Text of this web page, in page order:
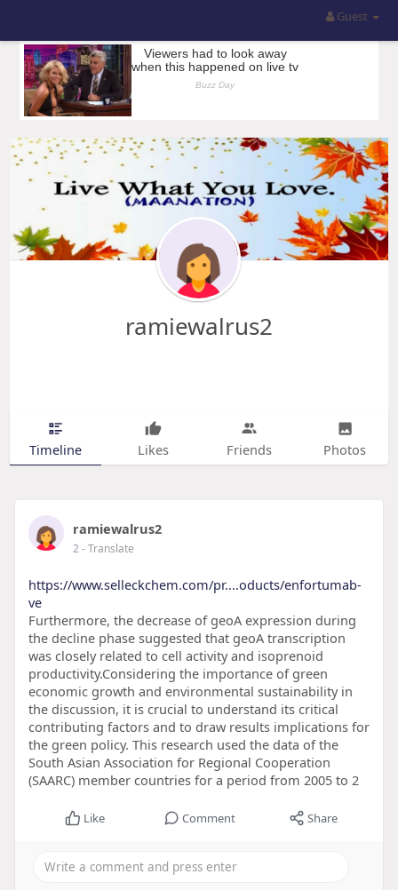
Guest
ramiewalrus2
Timeline Likes Friends Photos
ramiewalrus2
2- Translate
https://www.selleckchem.com/pr....oducts/enfortumab-
ve
Furthermore, the decrease of geoA expression during
the decline phase suggested that geoA transcription
was closely related to cell activity and isoprenoid
productivity.Considering the importance of green
economic growth and environmental sustainability in
the discussion, it is crucial to understand its critical
contributing factors and to draw results implications for
the green policy. This research used the data of the
South Asian Association for Regional Cooperation
(SAARC) member countries for a period from 2005 to 2
Like Comment Share